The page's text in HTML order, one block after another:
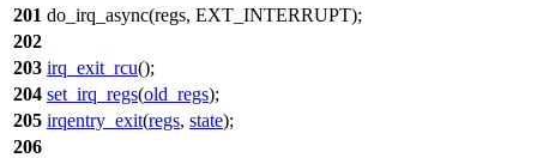
201 do_irq_async(regs, EXT_INTERRUPT);
202
203 irq_exit_rcu();
204 set_irq_regs(old_regs);
205 irqentry_exit(regs, state);
206